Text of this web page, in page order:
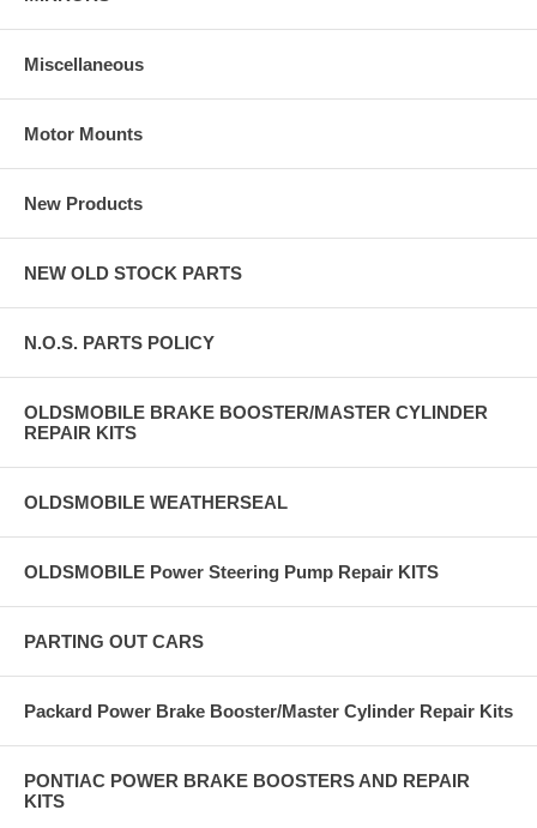
Miscellaneous
Motor Mounts
New Products
NEW OLD STOCK PARTS
N.O.S. PARTS POLICY
OLDSMOBILE BRAKE BOOSTER/MASTER CYLINDER
REPAIR KITS
OLDSMOBILE WEATHERSEAL
OLDSMOBILE Power Steering Pump Repair KITS
PARTING OUT CARS
Packard Power Brake Booster/Master Cylinder Repair Kits
PONTIAC POWER BRAKE BOOSTERS AND REPAIR
KITS